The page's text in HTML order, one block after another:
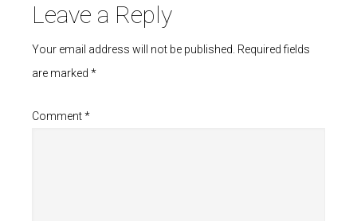
Leave a Reply
Your email address will not be published. Required fields
are marked *
Comment*